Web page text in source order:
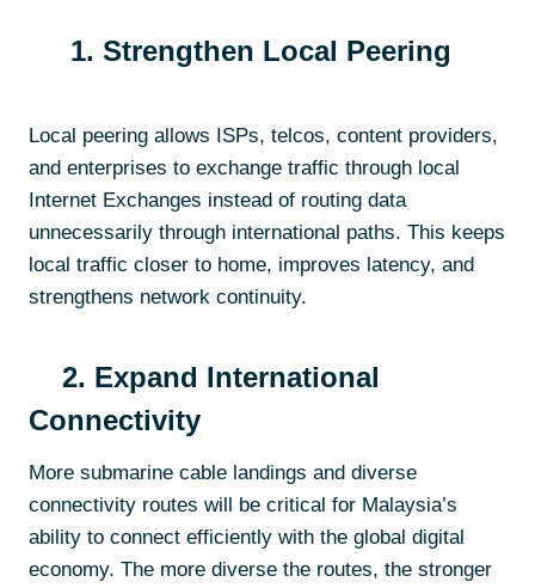
1. Strengthen Local Peering
Local peering allows ISPs, telcos, content providers,
and enterprises to exchange traffic through local
Internet Exchanges instead of routing data
unnecessarily through international paths. This keeps
local traffic closer to home, improves latency, and
strengthens network continuity.
2. Expand International
Connectivity
More submarine cable landings and diverse
connectivity routes will be critical for Malaysia’s
ability to connect efficiently with the global digital
economy. The more diverse the routes, the stronger